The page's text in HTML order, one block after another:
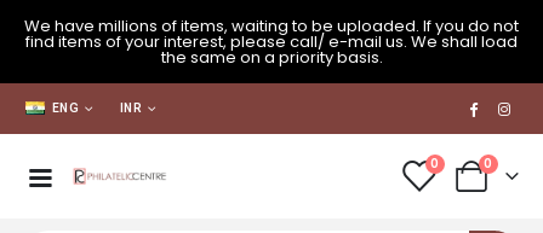
We have millions of items, waiting to be uploaded. If you do not
find items of your interest, please call/ e-mail us. We shall load
the same on a priority basis.
ENG INR
0 0